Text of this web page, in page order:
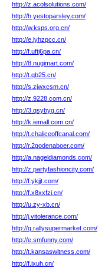
http://z.acolsolutions.com/
http://h.yestoparsley.com/
http://w.ksps.org.cn/
http://e.lyhzpcc.cn/
http://f.uftj6pa.cn/
http://8.nugimart.com/
http://t.qb25.cn/
http://s.zjwxcsm.cn/
http://z.9228.com.cn/
http://3.qsybyg.cn/
http://k.iemall.com.cn/
http://t.chaliceoffcanal.com/
http://r.2godenaboer.com/
http://a.nageldiamonds.com/
http://z.partyfashioncity.com/
http://f.ykjjt.com/
http://f.x8xxfzi.cn/
http://u.zy-xb.cn/
http://j.vitolerance.com/
http://q.rallysupermarket.com/
http://e.smfunny.com/
http://t.kansaswitness.com/
http://f.ixuh.cn/